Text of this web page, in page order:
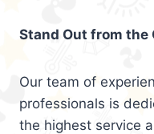
Stand Out from the
Our team of
professionals is
the highest service